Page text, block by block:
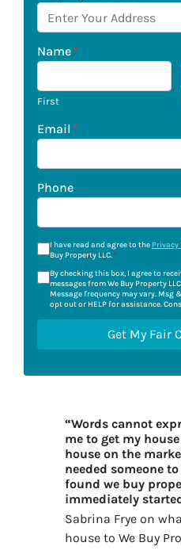
Name*
First
Email *
Phone
I have read and agree to the Privacy
Buy Property LLC.*
By checking this box, I agree to
messages from We Buy Property
Message frequency may vary. Msg
opt out or HELP for assistance.
“Words cannot
me to get my
house on the
needed someone
found we buy
immediately
Sabrina Frye on
house to We Buy